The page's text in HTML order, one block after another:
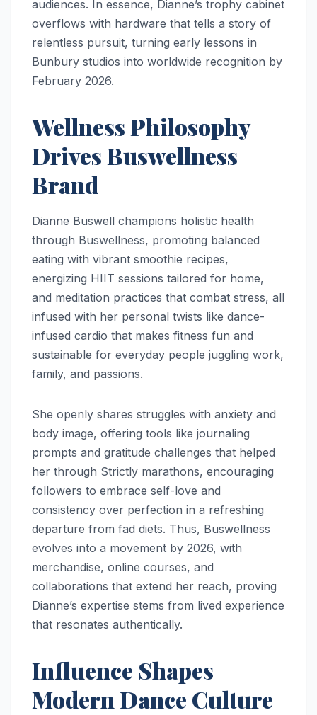
audiences. In essence, Dianne’s trophy cabinet
overflows with hardware that tells a story of
relentless pursuit, turning early lessons in
Bunbury studios into worldwide recognition by
February 2026.
Wellness Philosophy
Drives Buswellness
Brand
Dianne Buswell champions holistic health
through Buswellness, promoting balanced
eating with vibrant smoothie recipes,
energizing HIIT sessions tailored for home,
and meditation practices that combat stress, all
infused with her personal twists like dance-
infused cardio that makes fitness fun and
sustainable for everyday people juggling work,
family, and passions.
She openly shares struggles with anxiety and
body image, offering tools like journaling
prompts and gratitude challenges that helped
her through Strictly marathons, encouraging
followers to embrace self-love and
consistency over perfection in a refreshing
departure from fad diets. Thus, Buswellness
evolves into a movement by 2026, with
merchandise, online courses, and
collaborations that extend her reach, proving
Dianne’s expertise stems from lived experience
that resonates authentically.
Influence Shapes
Modern Dance Culture